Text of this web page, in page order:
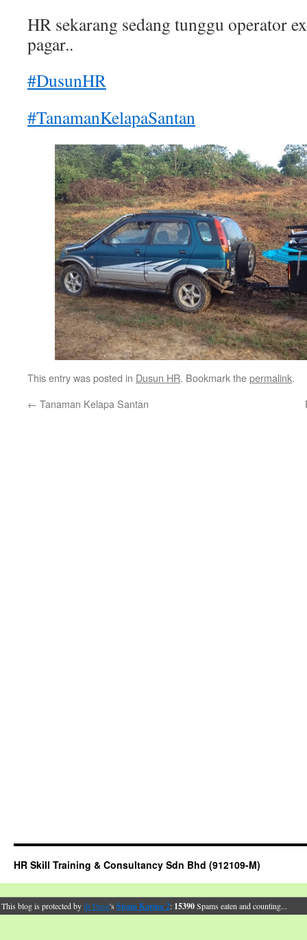
HR sekarang sedang tunggu operator
pagar..
#DusunHR
#TanamanKelapaSantan
This entry was posted in Dusun HR. Bookmark thepermalink.
← Tanaman Kelapa Santan
HR Skill Training & Consultancy Sdn Bhd (912109-M)
This blog is protected bydr Dave's Spam Karma 2: 15390Spams eaten and counting...